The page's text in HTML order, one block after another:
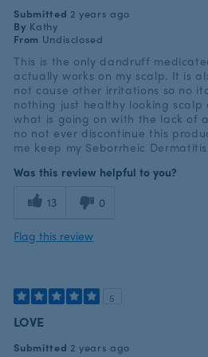
Submitted 2 years ago
By Kathy
From Undisclosed
This is the only dandruff
actually works on my scalp. It is
not cause other irritations so no
nothing just healthy looking scalp
what is going on with the lack of
no not ever discontinue this
me keep my Seborrheic
Was this review helpful to you?
13 0
Flag this review
5
LOVE
Submitted 2 years ago